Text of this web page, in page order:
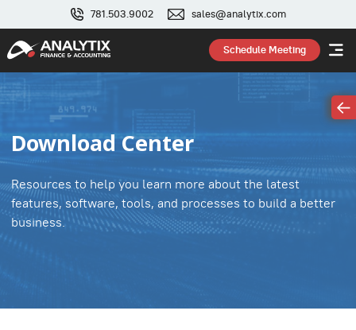
781.503.9002 sales@analytix.com
Schedule Meeting
Download Center
Resources to help you learn more about the latest
features, software, tools, and processes to build a better
business.